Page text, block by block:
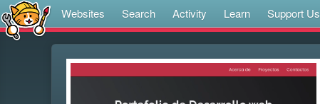
Websites Search Activity Learn Support Us